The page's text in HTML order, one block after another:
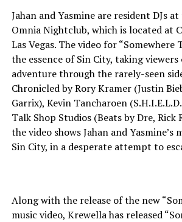
Jahan and Yasmine are resident DJs
Omnia Nightclub, which is located at
Las Vegas. The video for “Somewhere
the essence of Sin City, taking viewers
adventure through the rarely-seen
Chronicled by Rory Kramer (Justin
Garrix), Kevin Tancharoen
Talk Shop Studios (Beats by Dre, Rick
the video shows Jahan and Yasmine’s
Sin City, in a desperate attempt to
Along with the release of the new
music video, Krewella has released